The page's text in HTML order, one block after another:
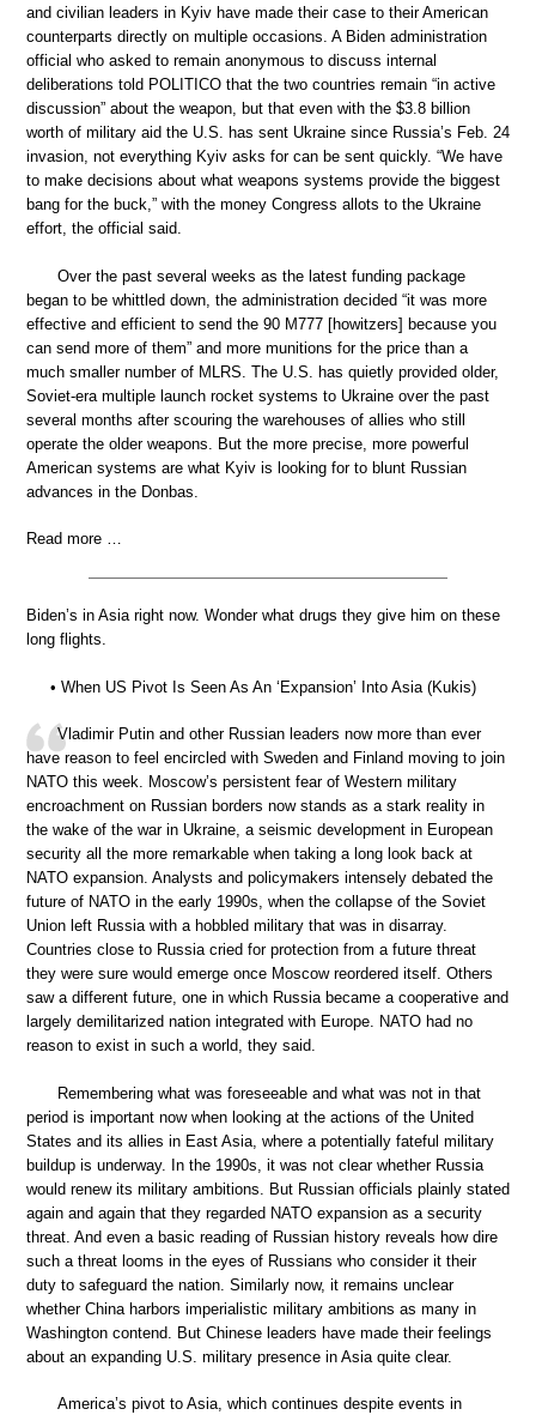
and civilian leaders in Kyiv have made their case to their American
counterparts directly on multiple occasions. A Biden administration
official who asked to remain anonymous to discuss internal
deliberations told POLITICO that the two countries remain “in active
discussion” about the weapon, but that even with the $3.8 billion
worth of military aid the U.S. has sent Ukraine since Russia’s Feb. 24
invasion, not everything Kyiv asks for can be sent quickly. “We have
to make decisions about what weapons systems provide the biggest
bang for the buck,” with the money Congress allots to the Ukraine
effort, the official said.
Over the past several weeks as the latest funding package
began to be whittled down, the administration decided “it was more
effective and efficient to send the 90 M777 [howitzers] because you
can send more of them” and more munitions for the price than a
much smaller number of MLRS. The U.S. has quietly provided older,
Soviet-era multiple launch rocket systems to Ukraine over the past
several months after scouring the warehouses of allies who still
operate the older weapons. But the more precise, more powerful
American systems are what Kyiv is looking for to blunt Russian
advances in the Donbas.
Read more …
Biden’s in Asia right now. Wonder what drugs they give him on these
long flights.
• When US Pivot Is Seen As An ‘Expansion’ Into Asia (Kukis)
Vladimir Putin and other Russian leaders now more than ever
have reason to feel encircled with Sweden and Finland moving to join
NATO this week. Moscow’s persistent fear of Western military
encroachment on Russian borders now stands as a stark reality in
the wake of the war in Ukraine, a seismic development in European
security all the more remarkable when taking a long look back at
NATO expansion. Analysts and policymakers intensely debated the
future of NATO in the early 1990s, when the collapse of the Soviet
Union left Russia with a hobbled military that was in disarray.
Countries close to Russia cried for protection from a future threat
they were sure would emerge once Moscow reordered itself. Others
saw a different future, one in which Russia became a cooperative and
largely demilitarized nation integrated with Europe. NATO had no
reason to exist in such a world, they said.
Remembering what was foreseeable and what was not in that
period is important now when looking at the actions of the United
States and its allies in East Asia, where a potentially fateful military
buildup is underway. In the 1990s, it was not clear whether Russia
would renew its military ambitions. But Russian officials plainly stated
again and again that they regarded NATO expansion as a security
threat. And even a basic reading of Russian history reveals how dire
such a threat looms in the eyes of Russians who consider it their
duty to safeguard the nation. Similarly now, it remains unclear
whether China harbors imperialistic military ambitions as many in
Washington contend. But Chinese leaders have made their feelings
about an expanding U.S. military presence in Asia quite clear.
America’s pivot to Asia, which continues despite events in